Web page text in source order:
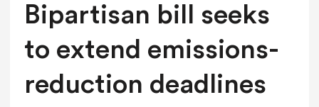
Bipartisan bill seeks
to extend emissions-
reduction deadlines